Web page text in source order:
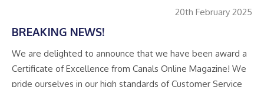
20th February 2025
BREAKING NEWS!
We are delighted to announce that we have been award a
Certificate of Excellence from Canals Online Magazine! We
pride ourselves in our high standards of Customer Service